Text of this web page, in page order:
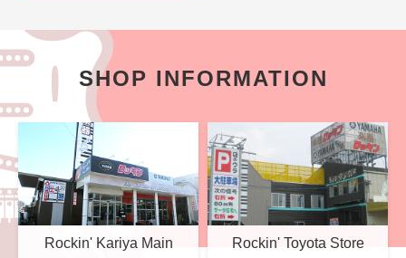
SHOP INFORMATION
Rockin' Kariya Main
Rockin' Toyota Store